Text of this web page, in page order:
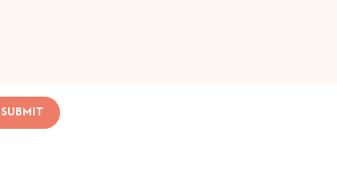
SUBMIT